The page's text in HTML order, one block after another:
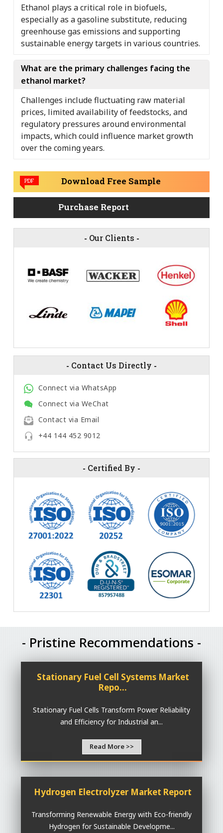
Ethanol plays a critical role in biofuels,
especially as a gasoline substitute, reducing
greenhouse gas emissions and supporting
sustainable energy targets in various countries.
What are the primary challenges facing the
ethanol market?
Challenges include fluctuating raw material
prices, limited availability of feedstocks, and
regulatory pressures around environmental
impacts, which could influence market growth
over the coming years.
PDF Download Free Sample
Purchase Report
- Our Clients -
- Contact Us Directly -
Connect via WhatsApp
Connect via WeChat
Contact via Email
+44 144 452 9012
- Certified By -
- Pristine Recommendations -
Stationary Fuel Cell Systems Market
Repo...
Stationary Fuel Cells Transform Power Reliability
and Efficiency for Industrial an...
Read More >>
Hydrogen Electrolyzer Market Report
Transforming Renewable Energy with Eco-friendly
Hydrogen for Sustainable Developme...